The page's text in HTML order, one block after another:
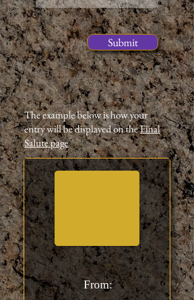
Submit
The example below is how your
entry will be displayed on theFinal
Salute page
From: